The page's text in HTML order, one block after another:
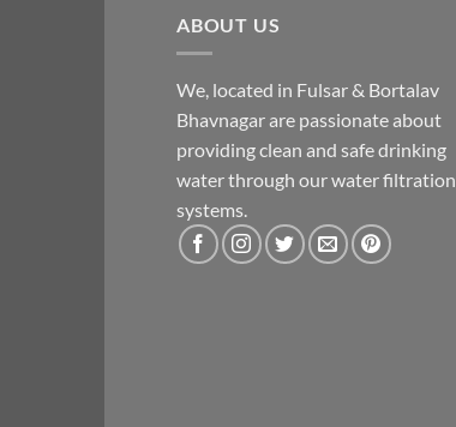
ABOUT US
We, located in Fulsar & Bortalav
Bhavnagar are passionate about
providing clean and safe drinking
water through our water filtration
systems.